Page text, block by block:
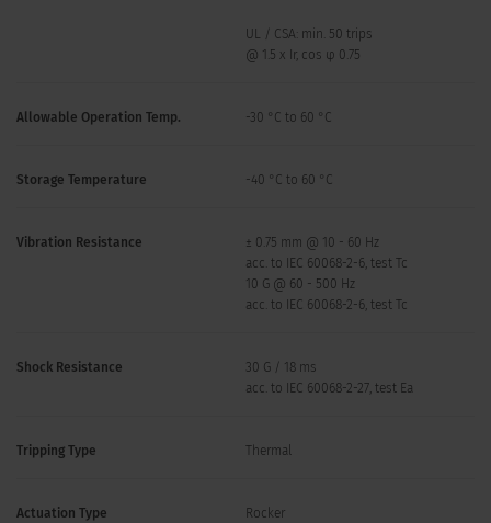
UL / CSA: min. 50 trips
@ 1.5 x Ir, cos φ 0.75
Allowable Operation Temp. -30 °C to 60 °C
Storage Temperature -40 °C to 60 °C
Vibration Resistance
± 0.75 mm @ 10 - 60 Hz
acc. to IEC 60068-2-6, test Tc
10 G @ 60 - 500 Hz
acc. to IEC 60068-2-6, test Tc
Shock Resistance
30 G / 18 ms
acc. to IEC 60068-2-27, test Ea
Tripping Type Thermal
Actuation Type Rocker